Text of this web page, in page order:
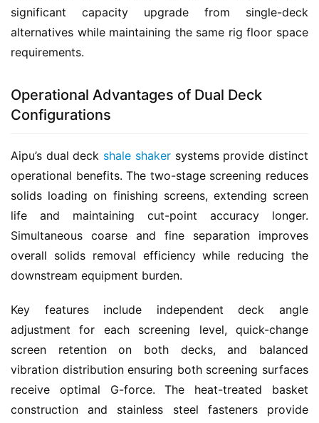
significant capacity upgrade from single-deck
alternatives while maintaining the same rig floor space
requirements.
Operational Advantages of Dual Deck
Configurations
Aipu’s dual deck shale shaker systems provide distinct
operational benefits. The two-stage screening reduces
solids loading on finishing screens, extending screen
life and maintaining cut-point accuracy longer.
Simultaneous coarse and fine separation improves
overall solids removal efficiency while reducing the
downstream equipment burden.
Key features include independent deck angle
adjustment for each screening level, quick-change
screen retention on both decks, and balanced
vibration distribution ensuring both screening surfaces
receive optimal G-force. The heat-treated basket
construction and stainless steel fasteners provide